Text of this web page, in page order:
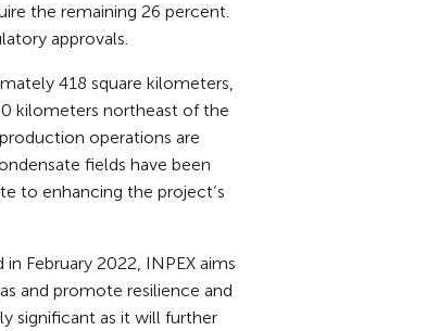
the remaining 26 percent.
approvals.
418 square kilometers,
kilometers northeast of the
operations are
fields have been
to enhancing the project’s
February 2022, INPEX aims
and promote resilience and
significant as it will further